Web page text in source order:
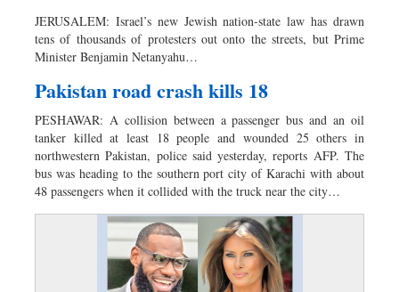
JERUSALEM: Israel’s new Jewish nation-state law has drawn
tens of thousands of protesters out onto the streets, but Prime
Minister Benjamin Netanyahu…
Pakistan road crash kills 18
PESHAWAR: A collision between a passenger bus and an oil
tanker killed at least 18 people and wounded 25 others in
northwestern Pakistan, police said yesterday, reports AFP. The
bus was heading to the southern port city of Karachi with about
48 passengers when it collided with the truck near the city…